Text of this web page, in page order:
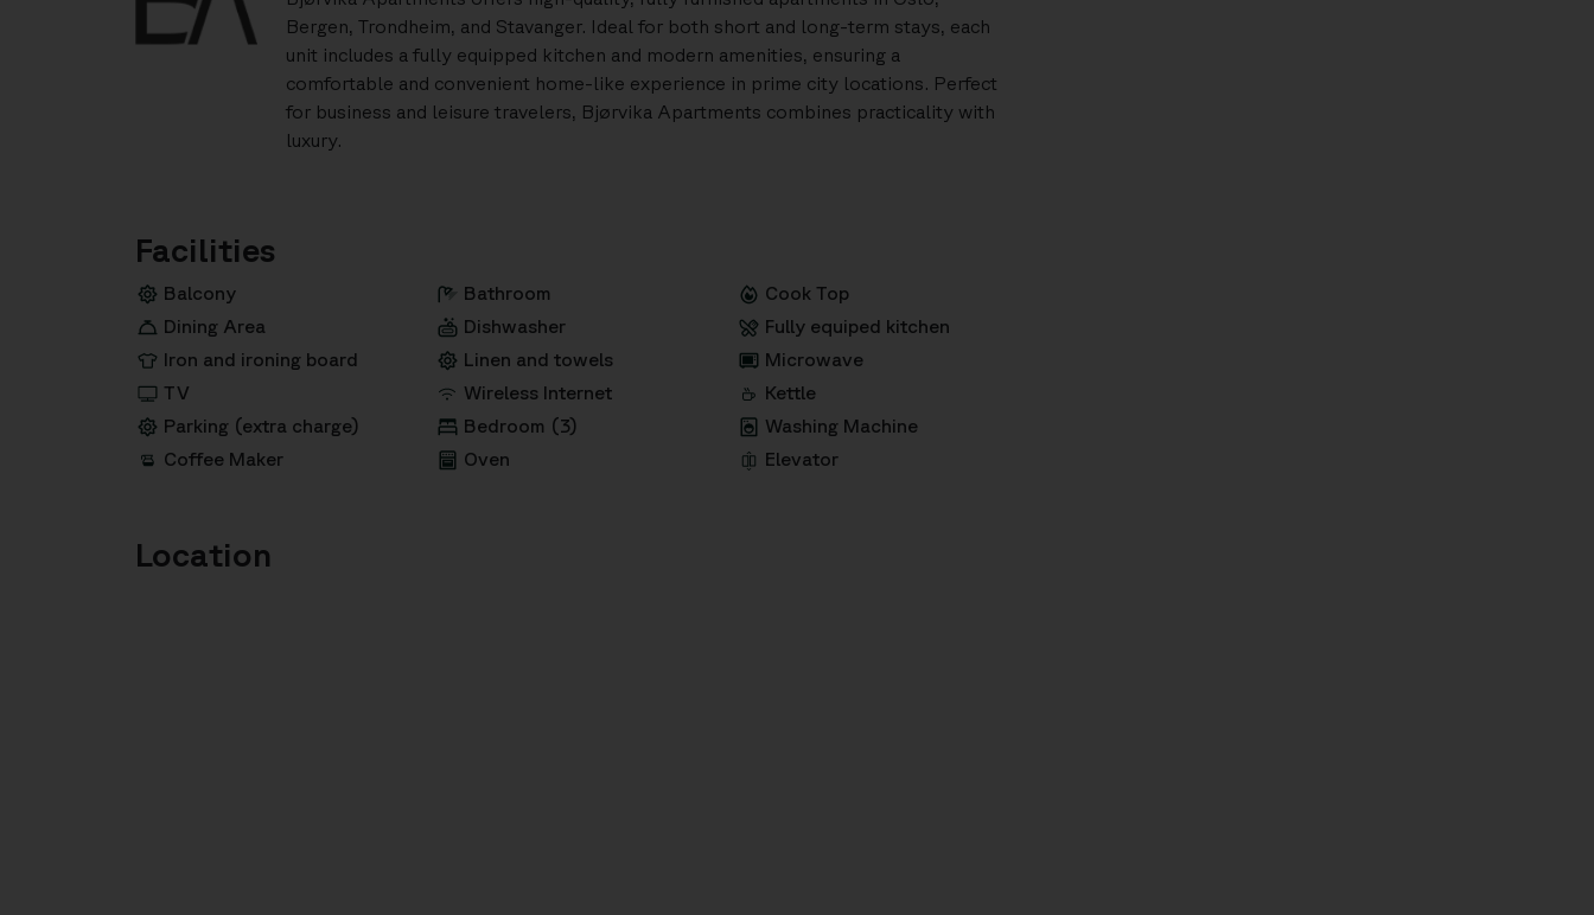
Bergen, Trondheim, and Stavanger. Ideal for both short and long-term stays, each
unit includes a fully equipped kitchen and modern amenities, ensuring a
comfortable and convenient home-like experience in prime city locations. Perfect
for business and leisure travelers, Bjørvika Apartments combines practicality with
luxury.
Facilities
Balcony Bathroom
Cook Top
Dining Area
Dishwasher
Fully equiped kitchen
Iron and ironing board
Linen and towels
Microwave
TV
Wireless Internet
Kettle
Parking (extra charge)
Bedroom (3)
Washing Machine
Coffee Maker
Oven Elevator
Location